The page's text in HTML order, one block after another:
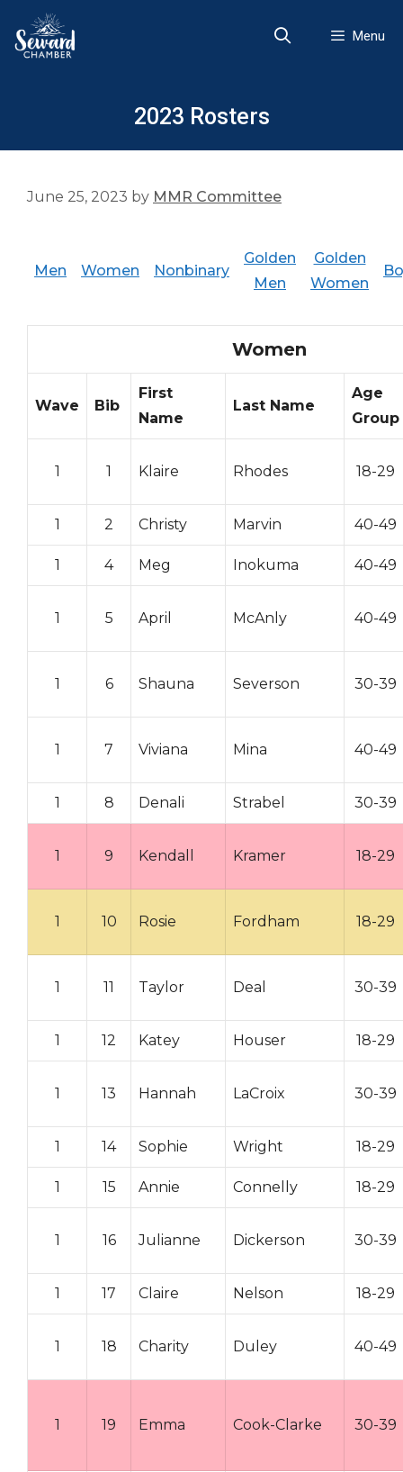
content
Menu
2023 Rosters
June 25, 2023 by MMR Committee
Men Women Nonbinary
Golden
Men
Golden
Women
Women
Wave Bib
First
Name
Last Name
Age
Group
1 1 Klaire Rhodes 18-29
1 2 Christy Marvin 40-49
1 4 Meg Inokuma 40-49
1 5 April McAnly 40-49
1 6 Shauna Severson 30-39
1 7 Viviana Mina 40-49
1 8 Denali Strabel 30-39
1 9 Kendall Kramer 18-29
1 10 Rosie Fordham 18-29
1 11 Taylor Deal 30-39
1 12 Katey Houser 18-29
1 13 Hannah LaCroix 30-39
1 14 Sophie Wright 18-29
1 15 Annie Connelly 18-29
1 16 Julianne Dickerson 30-39
1 17 Claire Nelson 18-29
1 18 Charity Duley 40-49
1 19 Emma Cook-Clarke 30-39